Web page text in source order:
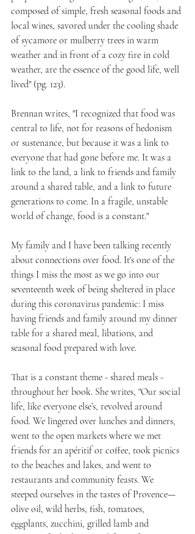
composed of simple, fresh seasonal foods and
local wines, savored under the cooling shade
of sycamore or mulberry trees in warm
weather and in front of a cozy fire in cold
weather, are the essence of the good life, well
lived" (pg. 123).
Brennan writes, "I recognized that food was
central to life, not for reasons of hedonism
or sustenance, but because it was a link to
everyone that had gone before me. It was a
link to the land, a link to friends and family
around a shared table, and a link to future
generations to come. In a fragile, unstable
world of change, food is a constant."
My family and I have been talking recently
about connections over food. It's one of the
things I miss the most as we go into our
seventeenth week of being sheltered in place
during this coronavirus pandemic: I miss
having friends and family around my dinner
table for a shared meal, libations, and
seasonal food prepared with love.
That is a constant theme - shared meals -
throughout her book. She writes, "Our social
life, like everyone else’s, revolved around
food. We lingered over lunches and dinners,
went to the open markets where we met
friends for an apéritif or coffee, took picnics
to the beaches and lakes, and went to
restaurants and community feasts. We
steeped ourselves in the tastes of Provence—
olive oil, wild herbs, fish, tomatoes,
eggplants, zucchini, grilled lamb and